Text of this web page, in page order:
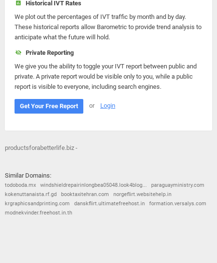
Historical IVT Rates
We plot out the percentages of IVT traffic by month and by day.
These historical reports allow Barometric to provide trend analysis to
anticipate what the future will hold.
Private Reporting
We give you the ability to toggle your IVT report between public and
private. A private report would be visible only to you, while a public
report is visible to everyone, including search engines.
Get Your Free Report or Login
productsforabetterlife.biz -
Similar Domains:
todoboda.mx windshieldrepairinlongbea05048.look4blog...
paraguayministry.com
kokenuttanaista.rf.gd
booktaxitehran.com
norgeflirt.websitehelp.in
krgraphicsandprinting.com
danskflirt.ultimatefreehost.in
formation.versalys.com
modnekvinder.freehost.in.th